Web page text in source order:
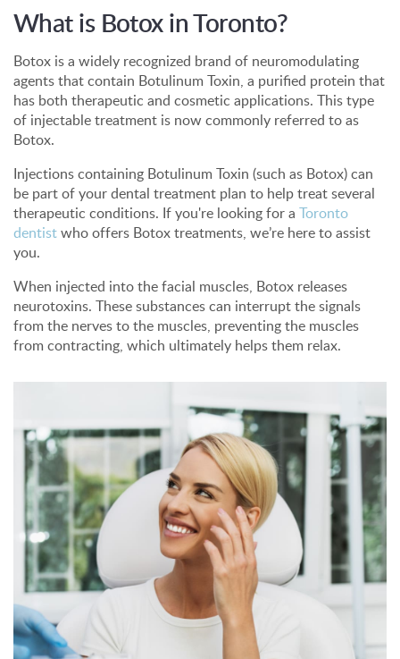
What is Botox in Toronto?
Botox is a widely recognized brand of neuromodulating
agents that contain Botulinum Toxin, a purified protein that
has both therapeutic and cosmetic applications. This type
of injectable treatment is now commonly referred to as
Botox.
Injections containing Botulinum Toxin (such as Botox) can
be part of your dental treatment plan to help treat several
therapeutic conditions. If you're looking for a Toronto
dentistwho offers Botox treatments, we’re here to assist
you.
When injected into the facial muscles, Botox releases
neurotoxins. These substances can interrupt the signals
from the nerves to the muscles, preventing the muscles
from contracting, which ultimately helps them relax.